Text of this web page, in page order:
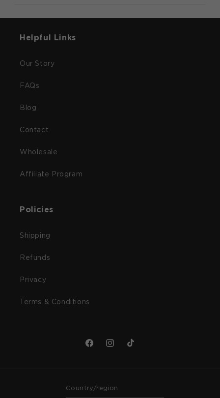
Helpful Links
Our Story
FAQs
Blog
Contact
Wholesale
Affiliate Program
Policies
Shipping
Refunds
Privacy
Terms & Conditions
FacebookInstagramTikTok
Country/region